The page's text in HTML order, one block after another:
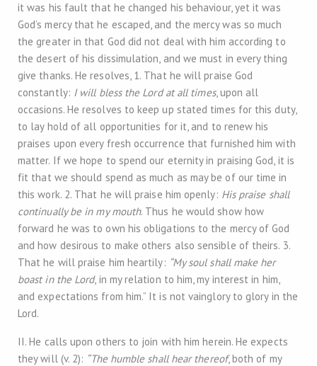
it was his fault that he changed his behaviour, yet it was
God’s mercy that he escaped, and the mercy was so much
the greater in that God did not deal with him according to
the desert of his dissimulation, and we must in every thing
give thanks. He resolves, 1. That he will praise God
constantly: I will bless the Lord at all times, upon all
occasions. He resolves to keep up stated times for this duty,
to lay hold of all opportunities for it, and to renew his
praises upon every fresh occurrence that furnished him with
matter. If we hope to spend our eternity in praising God, it is
fit that we should spend as much as may be of our time in
this work. 2. That he will praise him openly: His praise shall
continually be in my mouth. Thus he would show how
forward he was to own his obligations to the mercy of God
and how desirous to make others also sensible of theirs. 3.
That he will praise him heartily: “My soul shall make her
boast in the Lord, in my relation to him, my interest in him,
and expectations from him.” It is not vainglory to glory in the
Lord.
II. He calls upon others to join with him herein. He expects
they will (v. 2): “The humble shall hear thereof, both of my